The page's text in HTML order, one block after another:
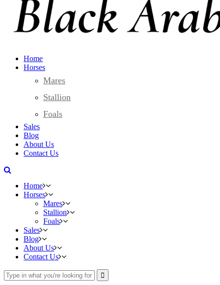
Home
Horses
Mares
Stallion
Foals
Sales
Blog
About Us
Contact Us
Home
Horses
Mares
Stallion
Foals
Sales
Blog
About Us
Contact Us